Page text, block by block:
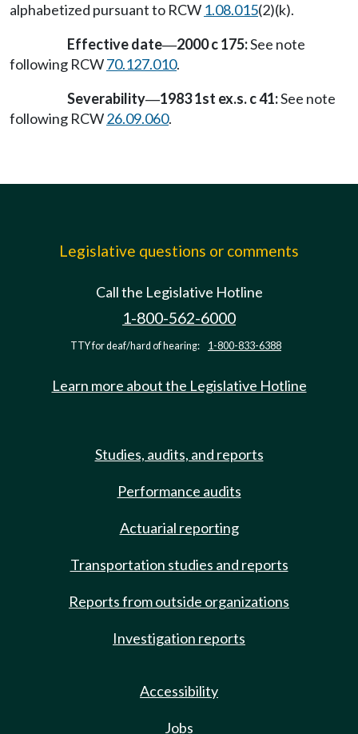
alphabetized pursuant to RCW 1.08.015(2)(k).
Effective date—2000 c 175:See note
following RCW70.127.010.
Severability—1983 1st ex.s. c 41:See note
following RCW26.09.060.
Legislative questions or comments
Call the Legislative Hotline
1-800-562-6000
TTY for deaf/hard of hearing: 1-800-833-6388
Learn more about the Legislative Hotline
Studies, audits, and reports
Performance audits
Actuarial reporting
Transportation studies and reports
Reports from outside organizations
Investigation reports
Accessibility
Jobs